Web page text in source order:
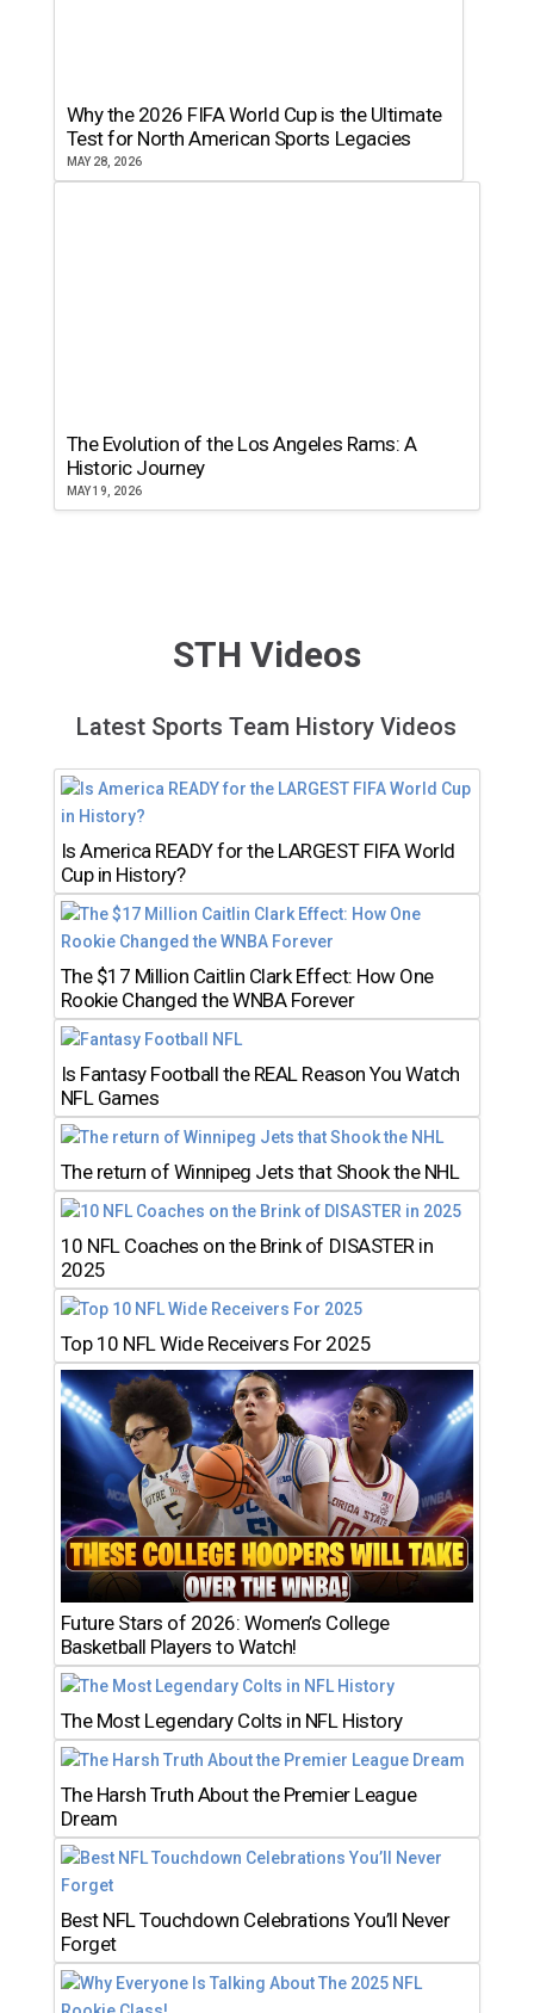
Why the 2026 FIFA World Cup is the Ultimate
Test for North American Sports Legacies
MAY 28, 2026
The Evolution of the Los Angeles Rams: A
Historic Journey
MAY 19, 2026
STH Videos
Latest Sports Team History Videos
Is America READY for the LARGEST FIFA World
Cup in History?
The $17 Million Caitlin Clark Effect: How One
Rookie Changed the WNBA Forever
Is Fantasy Football the REAL Reason You Watch
NFL Games
The return of Winnipeg Jets that Shook the NHL
10 NFL Coaches on the Brink of DISASTER in
2025
Top 10 NFL Wide Receivers For 2025
Future Stars of 2026: Women’s College
Basketball Players to Watch!
The Most Legendary Colts in NFL History
The Harsh Truth About the Premier League
Dream
Best NFL Touchdown Celebrations You’ll Never
Forget